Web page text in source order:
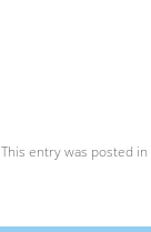
This entry was posted in